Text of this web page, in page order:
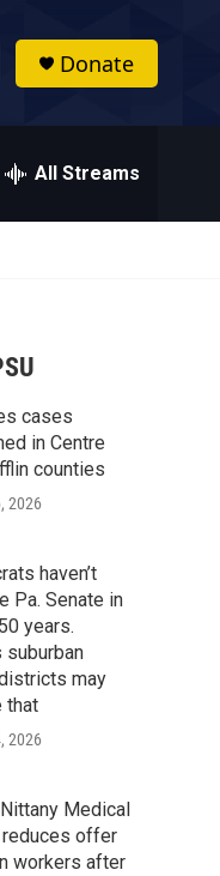
Donate
All Streams
cases
in Centre
counties
2026
haven’t
Pa. Senate in
years.
suburban
may
that
2026
Medical
reduces offer
workers after